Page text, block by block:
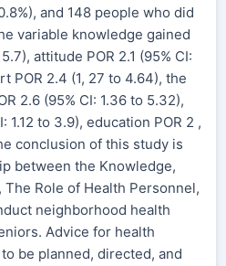
and 148 people who did
variable knowledge gained
attitude POR 2.1 (95% CI:
POR 2.4 (1, 27 to 4.64), the
2.6 (95% CI: 1.36 to 5.32),
1.12 to 3.9), education POR 2 ,
conclusion of this study is
between the Knowledge,
Role of Health Personnel,
neighborhood health
Advice for health
be planned, directed, and